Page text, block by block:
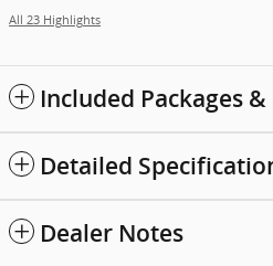
All 23 Highlights
Included Packages
Detailed
Dealer Notes